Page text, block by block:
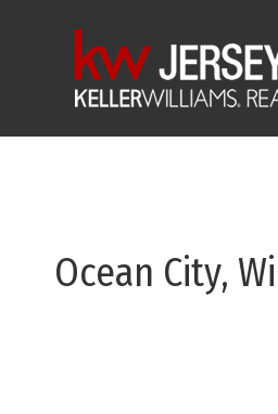
Ocean City,